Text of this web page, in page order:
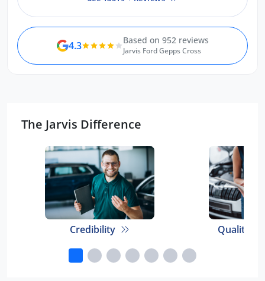
4.3 Based on 952 reviews
Jarvis Ford Gepps Cross
The Jarvis Difference
Credibility Quality